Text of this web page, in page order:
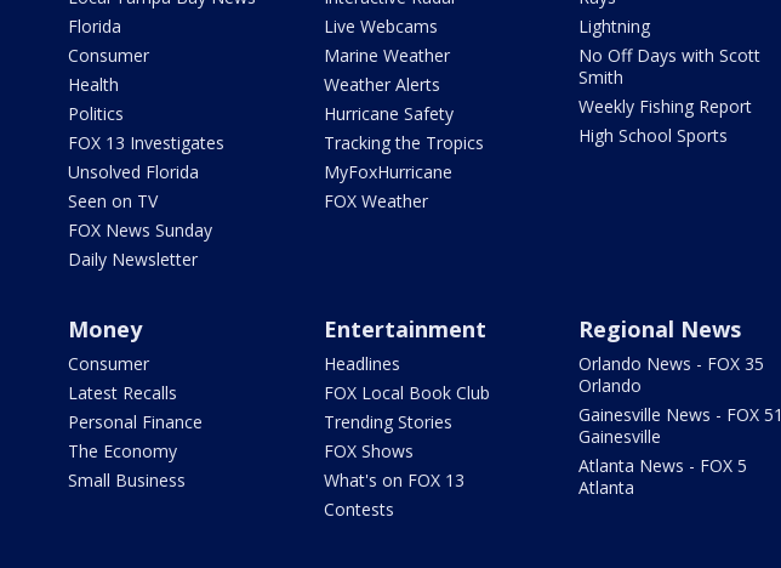
Florida
Consumer
Health
Politics
FOX 13 Investigates
Unsolved Florida
Seen on TV
FOX News Sunday
Daily Newsletter
Live Webcams
Marine Weather
Weather Alerts
Hurricane Safety
Tracking the Tropics
MyFoxHurricane
FOX Weather
Lightning
No Off Days with Scott
Smith
Weekly Fishing Report
High School Sports
Money
Consumer
Latest Recalls
Personal Finance
The Economy
Small Business
Entertainment
Headlines
FOX Local Book Club
Trending Stories
FOX Shows
What's on FOX 13
Contests
Regional News
Orlando News - FOX 35
Orlando
Gainesville News - FOX 51
Gainesville
Atlanta News - FOX 5
Atlanta